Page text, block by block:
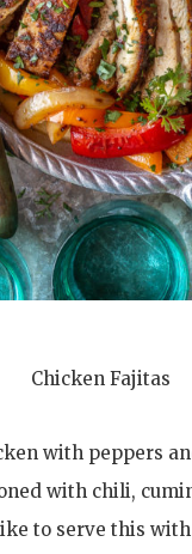
Chicken Fajitas
with peppers
with chili,
to serve this with